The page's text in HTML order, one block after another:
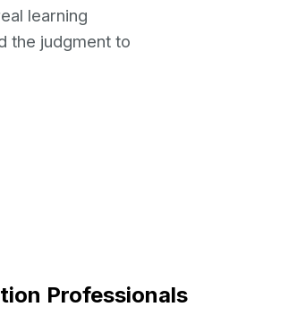
learning
the judgment to
Professionals